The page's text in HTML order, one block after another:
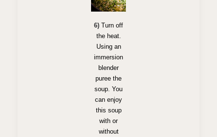
6) Turn off
the heat.
Using an
immersion
blender
puree the
soup. You
can enjoy
this soup
with or
without